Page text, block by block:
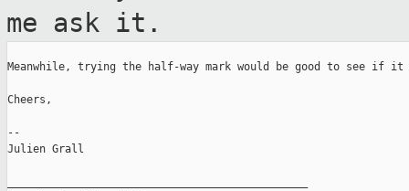
me ask it.
Meanwhile, trying the half-way mark would be good to see if it
Cheers,
--
Julien Grall